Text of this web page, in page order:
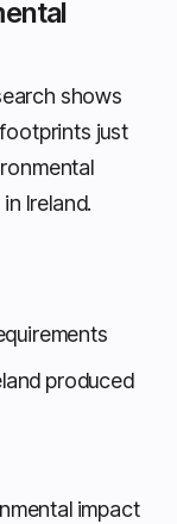
shows
just
Ireland.
produced
impact